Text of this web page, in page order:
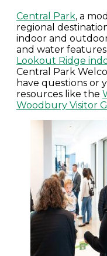
Central Park, a
regional
indoor and
and water
Lookout Ridge
Central Park
have questions or
resources like the
Woodbury Visitor